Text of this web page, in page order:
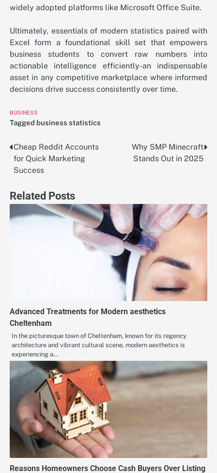
widely adopted platforms like Microsoft Office Suite.
Ultimately, essentials of modern statistics paired with
Excel form a foundational skill set that empowers
business students to convert raw numbers into
actionable intelligence efficiently-an indispensable
asset in any competitive marketplace where informed
decisions drive success consistently over time.
BUSINESS
Tagged business statistics
Post
navigation
Cheap Reddit Accounts
for Quick Marketing
Success
Why SMP Minecraft
Stands Out in 2025
Related Posts
Advanced Treatments for Modern aesthetics
Cheltenham
In the picturesque town of Cheltenham, known for its regency
architecture and vibrant cultural scene, modern aesthetics is
experiencing a…
Reasons Homeowners Choose Cash Buyers Over Listing